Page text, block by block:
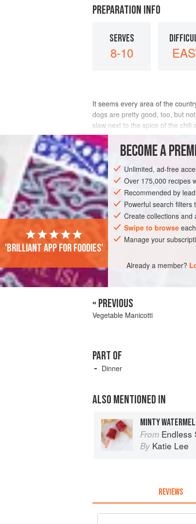
PREPARATION INFO
SERVES
8-10
It seems every area of the
dogs are pretty good, too, but
slaw next to the spice of the chili
the chili on the stove or in a slow
INGREDIENTS
AMERICAS UNITED STATES
SANDWICH
SUMMER
BECOME A
Unlimited, ad-free
Over 175,000 recipes
Recommended by
Powerful search filters
Create collections
Swipe to browse
Manage your
Already a member?
'Brilliant app for foodies'
« PREVIOUS
Vegetable Manicotti
PART OF
Dinner
ALSO MENTIONED IN
MINTY
From Endless
By Katie Lee
REVIEWS